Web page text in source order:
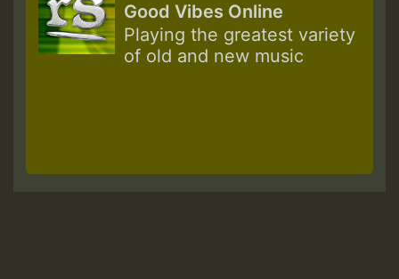
Good Vibes Online
Playing the greatest variety
of old and new music